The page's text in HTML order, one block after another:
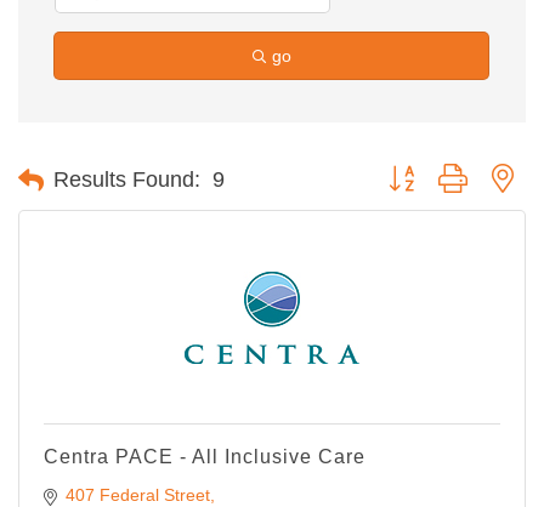
go
Results Found: 9 Button group with
Centra PACE - All Inclusive Care
407 Federal Street